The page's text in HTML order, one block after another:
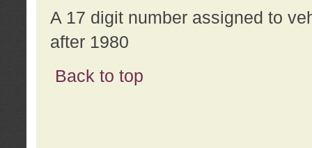
A 17 digit number assigned to
after 1980
Back to top